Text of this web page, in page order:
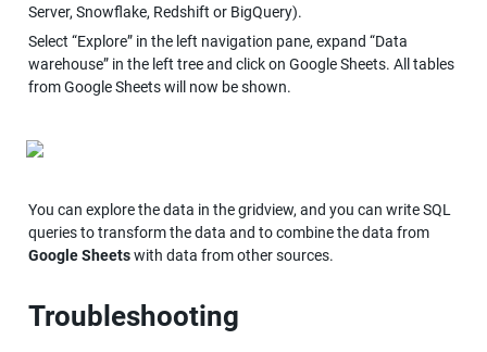
Server, Snowflake, Redshift or BigQuery).
Select “Explore” in the left navigation pane, expand “Data
warehouse” in the left tree and click on Google Sheets. All tables
from Google Sheets will now be shown.
You can explore the data in the gridview, and you can write SQL
Google Sheets with data from other sources.
Troubleshooting